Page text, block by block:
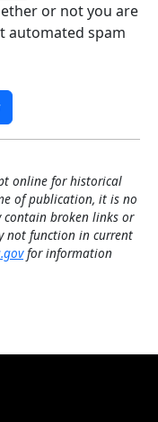
or not you are
automated spam
online for historical
of publication, it is no
contain broken links or
not function in current
for information